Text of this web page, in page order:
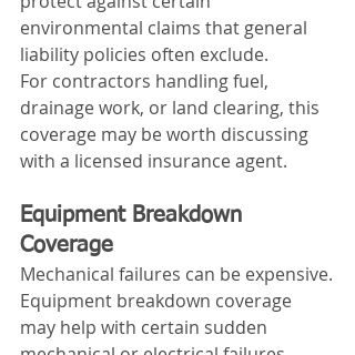
environmental claims that general
liability policies often exclude.
For contractors handling fuel,
drainage work, or land clearing, this
coverage may be worth discussing
with a licensed insurance agent.
Equipment Breakdown
Coverage
Mechanical failures can be expensive.
Equipment breakdown coverage
may help with certain sudden